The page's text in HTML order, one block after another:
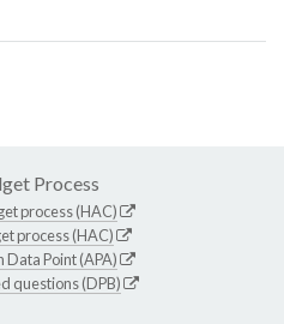
Process
process (HAC)
process (HAC)
Point (APA)
questions (DPB)